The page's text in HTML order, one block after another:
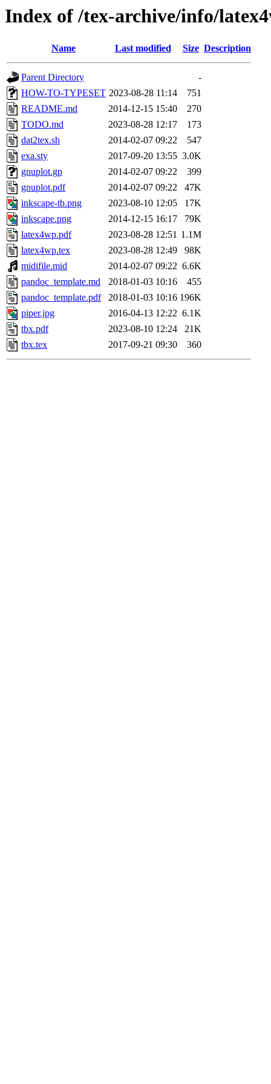
Index of /tex-archive/info/
Name Last modified Size Description
Parent Directory
-
HOW-TO-TYPESET 2023-08-28 11:14
751
README.md
2014-12-15 15:40
270
TODO.md
2023-08-28 12:17
173
dat2tex.sh
2014-02-07 09:22
547
exa.sty
2017-09-20 13:55 3.0K
gnuplot.gp
2014-02-07 09:22
399
gnuplot.pdf
2014-02-07 09:22
47K
inkscape-tb.png
2023-08-10 12:05
17K
inkscape.png
2014-12-15 16:17
79K
latex4wp.pdf
2023-08-28 12:51 1.1M
latex4wp.tex
2023-08-28 12:49
98K
midifile.mid
2014-02-07 09:22 6.6K
pandoc_template.md
2018-01-03 10:16
455
pandoc_template.pdf
2018-01-03 10:16 196K
piper.jpg
2016-04-13 12:22 6.1K
tbx.pdf
2023-08-10 12:24
21K
tbx.tex
2017-09-21 09:30 360